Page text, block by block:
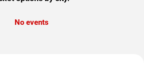
No events